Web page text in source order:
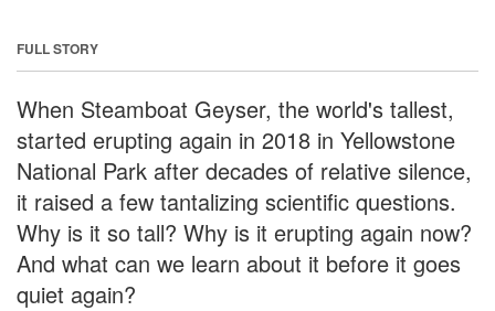
FULL STORY
When Steamboat Geyser, the world's tallest,
started erupting again in 2018 in Yellowstone
National Park after decades of relative silence,
it raised a few tantalizing scientific questions.
Why is it so tall? Why is it erupting again now?
And what can we learn about it before it goes
quiet again?